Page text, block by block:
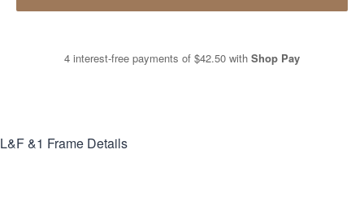
4 interest-free payments of $42.50 with Shop Pay
L&F &1 Frame Details